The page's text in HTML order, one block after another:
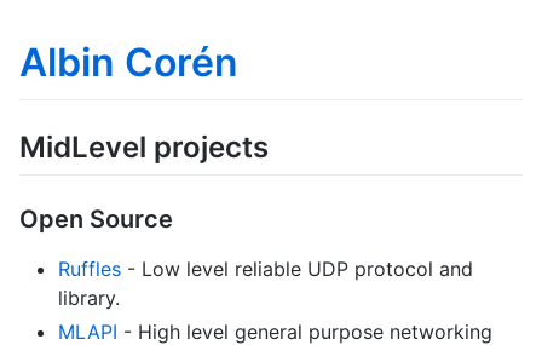
Albin Corén
MidLevel projects
Open Source
Ruffles - Low level reliable UDP protocol and
library.
MLAPI - High level general purpose networking